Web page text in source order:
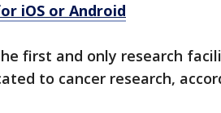
iOS or Android
first and only research
to cancer research,